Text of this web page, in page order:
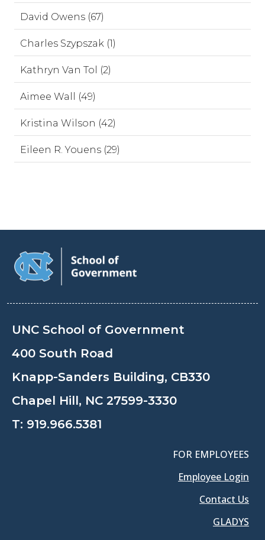
David Owens (67)
Charles Szypszak (1)
Kathryn Van Tol (2)
Aimee Wall (49)
Kristina Wilson (42)
Eileen R. Youens (29)
UNC School of Government
400 South Road
Knapp-Sanders Building, CB330
Chapel Hill, NC 27599-3330
T: 919.966.5381
FOR EMPLOYEES
Employee Login
Contact Us
GLADYS